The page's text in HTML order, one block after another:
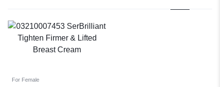
For Female